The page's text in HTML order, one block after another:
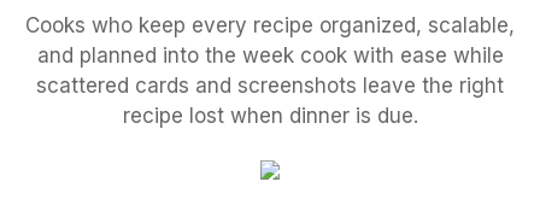
Cooks who keep every recipe organized, scalable,
and planned into the week cook with ease while
scattered cards and screenshots leave the right
recipe lost when dinner is due.